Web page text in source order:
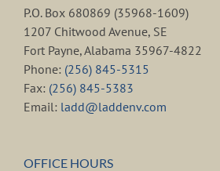
P.O. Box 680869 (35968-1609)
1207 Chitwood Avenue, SE
Fort Payne, Alabama 35967-4822
Phone: (256) 845-5315
Fax: (256) 845-5383
Email: ladd@laddenv.com
OFFICE HOURS